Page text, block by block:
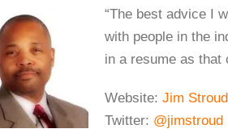
“The best advice I
with people in the
in a resume as that
Website: Jim Stroud
Twitter: @jimstroud